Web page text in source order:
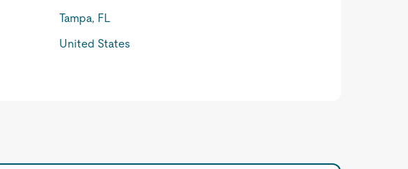
Tampa, FL
United States